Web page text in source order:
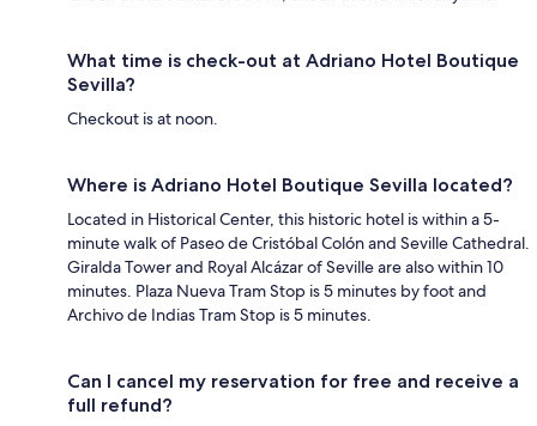
What time is check-out at Adriano Hotel Boutique
Sevilla?
Checkout is at noon.
Where is Adriano Hotel Boutique Sevilla located?
Located in Historical Center, this historic hotel is within a 5-
minute walk of Paseo de Cristóbal Colón and Seville Cathedral.
Giralda Tower and Royal Alcázar of Seville are also within 10
minutes. Plaza Nueva Tram Stop is 5 minutes by foot and
Archivo de Indias Tram Stop is 5 minutes.
Can I cancel my reservation for free and receive a
full refund?